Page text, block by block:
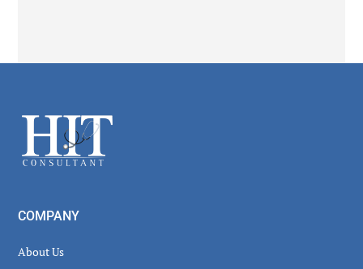
Footer
COMPANY
About Us